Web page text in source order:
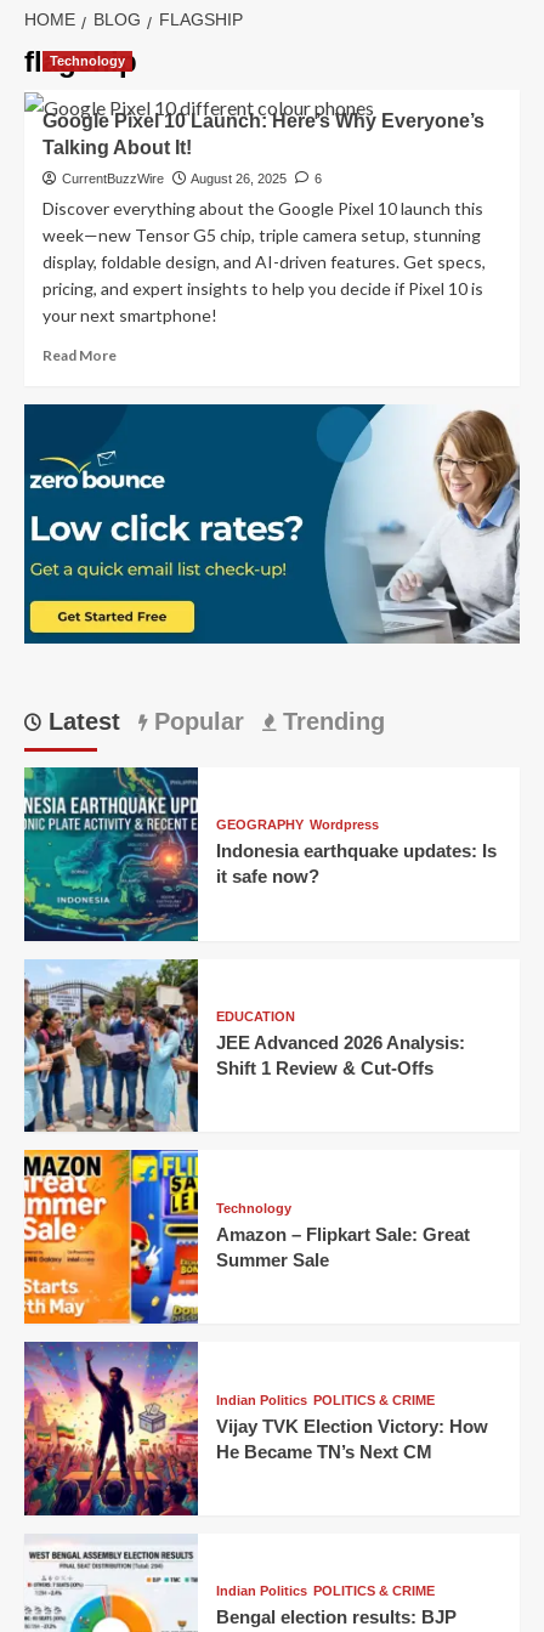
HOME BLOG FLAGSHIP
flagship
Technology
Google Pixel 10 Launch: Here’s Why Everyone’s
Talking About It!
CurrentBuzzWire August 26, 2025 6
Discover everything about the Google Pixel 10 launch this
week—new Tensor G5 chip, triple camera setup, stunning
display, foldable design, and AI-driven features. Get specs,
pricing, and expert insights to help you decide if Pixel 10 is
your next smartphone!
Read MoreRead
Launch:
Here’s
Why
Everyone’s
Talking
About
It!
Latest Popular Trending
GEOGRAPHY Wordpress
Indonesia earthquake updates: Is
it safe now?
EDUCATION
JEE Advanced 2026 Analysis:
Shift 1 Review & Cut-Offs
Technology
Amazon – Flipkart Sale: Great
Summer Sale
Indian Politics POLITICS & CRIME
Vijay TVK Election Victory: How
He Became TN’s Next CM
Indian Politics POLITICS & CRIME
Bengal election results: BJP